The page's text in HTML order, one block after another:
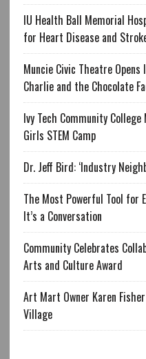
IU Health Ball Memorial
for Heart Disease and
Muncie Civic Theatre
Charlie and the Chocolate
Ivy Tech Community
Girls STEM Camp
Dr. Jeff Bird: ‘Industry
The Most Powerful Tool for
It’s a Conversation
Community Celebrates
Arts and Culture Award
Art Mart Owner Karen
Village